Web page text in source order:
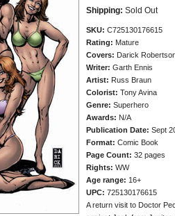
Shipping: Sold Out
SKU: C725130176615
Rating: Mature
Covers: Darick
Writer: Garth Ennis
Artist: Russ Braun
Colorist: Tony Avina
Genre: Superhero
Awards: N/A
Publication Date: Sept
Format: Comic Book
Page Count: 32 pages
Rights: WW
Age range: 16+
UPC: 725130176615
A return visit to Doctor